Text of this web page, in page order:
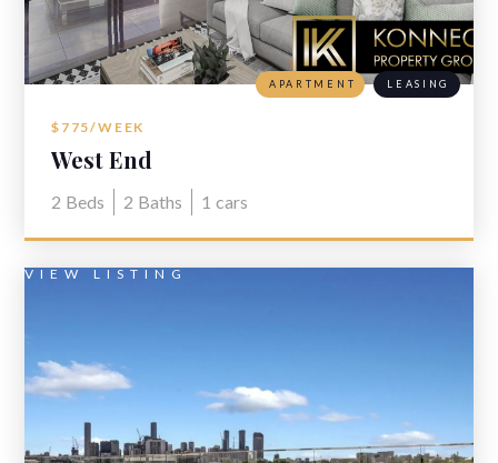
$775/WEEK
West End
2 Beds 2 Baths 1 cars
APARTMENT LEASING
VIEW LISTING